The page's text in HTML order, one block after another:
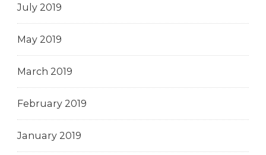
July 2019
May 2019
March 2019
February 2019
January 2019